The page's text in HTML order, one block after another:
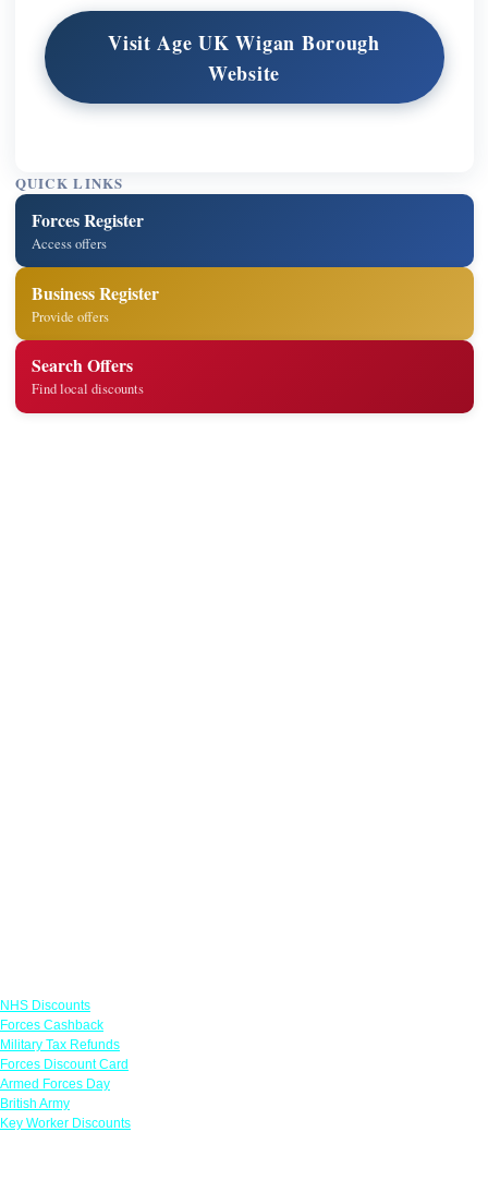
Visit Age UK Wigan Borough
Website
QUICK LINKS
Forces Register
Access offers
Business Register
Provide offers
Search Offers
Find local discounts
NHS Discounts
Forces Cashback
Military Tax Refunds
Forces Discount Card
Armed Forces Day
British Army
Key Worker Discounts